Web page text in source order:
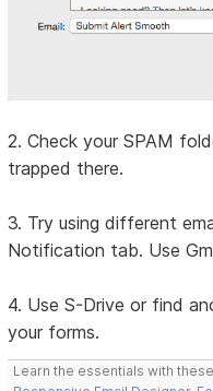
2. Check your SPAM
trapped there.
3. Try using different
Notification tab. Use
4. Use S-Drive or find
your forms.
Learn the essentials with